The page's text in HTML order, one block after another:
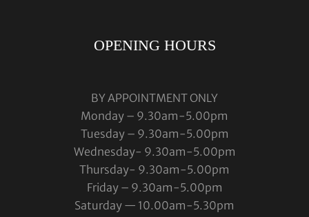
OPENING HOURS
BY APPOINTMENT ONLY
Monday – 9.30am-5.00pm
Tuesday – 9.30am-5.00pm
Wednesday- 9.30am-5.00pm
Thursday- 9.30am-5.00pm
Friday – 9.30am-5.00pm
Saturday — 10.00am-5.30pm